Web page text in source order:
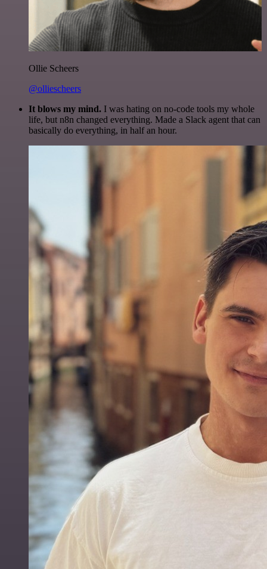
Ollie Scheers
@olliescheers
It blows my mind. I was hating on no-code tools my whole
life, but n8n changed everything. Made a Slack agent that can
basically do everything, in half an hour.